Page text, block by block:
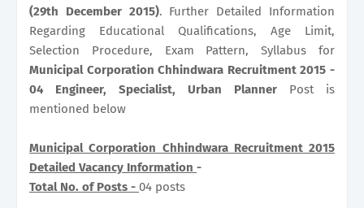
(29th December 2015). Further Detailed Information
Regarding Educational Qualifications, Age Limit,
Selection Procedure, Exam Pattern, Syllabus for
Municipal Corporation Chhindwara Recruitment 2015 -
04 Engineer, Specialist, Urban Planner Post is
mentioned below
Municipal Corporation Chhindwara Recruitment 2015
Detailed Vacancy Information -
Total No. of Posts - 04 posts